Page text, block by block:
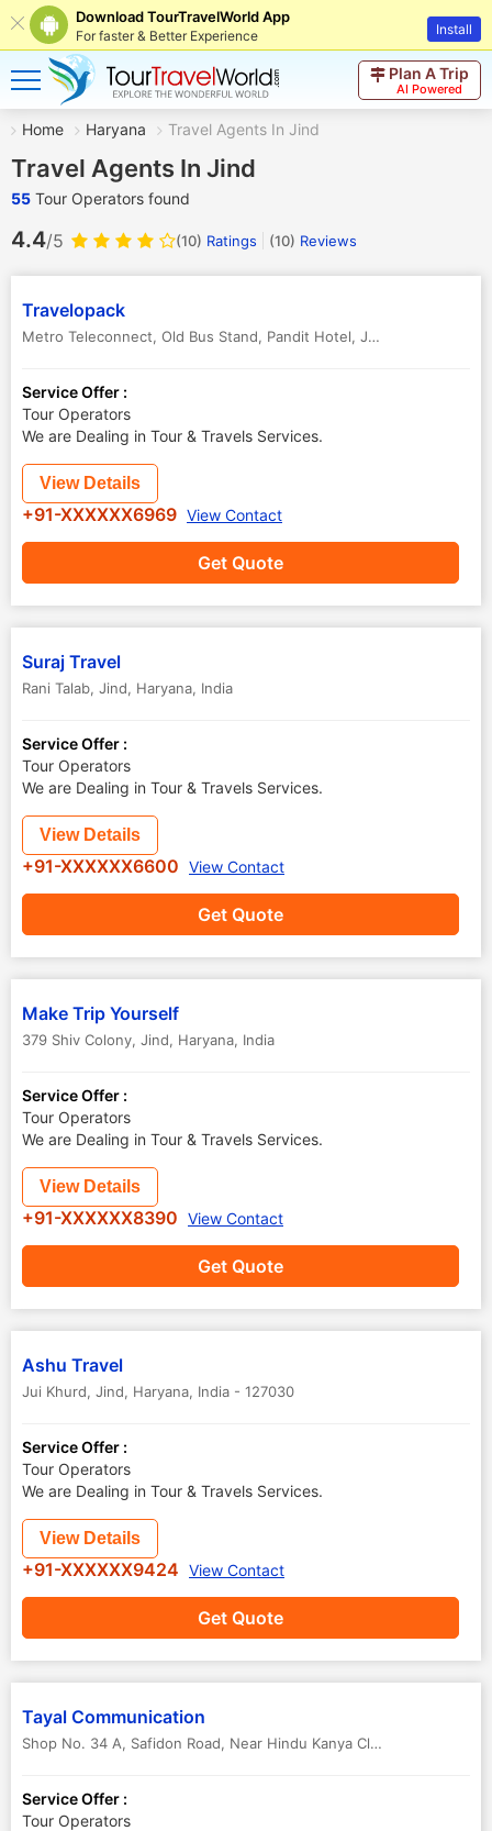
Download TourTravelWorld App
For faster & Better Experience Install
Plan A Trip
AI Powered
Home Haryana Travel Agents In Jind
Travel Agents In Jind
55 Tour Operators found
4.4/5 (10) Ratings (10) Reviews
Travelopack
Metro Teleconnect, Old Bus Stand, Pandit Hotel, Jind
Service Offer :
Tour Operators
We are Dealing in Tour & Travels Services.
Get Quote
View Details
+91-XXXXXX6969 View Contact
Suraj Travel
Rani Talab, Jind, Haryana, India
Service Offer :
Tour Operators
We are Dealing in Tour & Travels Services.
Get Quote
View Details
+91-XXXXXX6600 View Contact
Make Trip Yourself
379 Shiv Colony, Jind, Haryana, India
Service Offer :
Tour Operators
We are Dealing in Tour & Travels Services.
Get Quote
View Details
+91-XXXXXX8390 View Contact
Ashu Travel
Jui Khurd, Jind, Haryana, India - 127030
Service Offer :
Tour Operators
We are Dealing in Tour & Travels Services.
Get Quote
View Details
+91-XXXXXX9424 View Contact
Tayal Communication
Shop No. 34 A, Safidon Road, Near Hindu Kanya Clg,
Service Offer :
Tour Operators